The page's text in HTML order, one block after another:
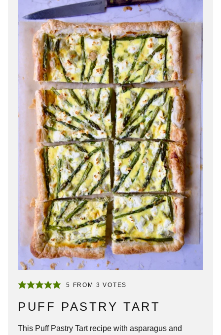
5 FROM 3 VOTES
PUFF PASTRY TART
This Puff Pastry Tartrecipe with asparagus and